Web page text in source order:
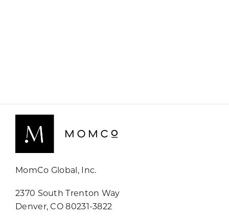
MomCo Global, Inc.
2370 South Trenton Way
Denver, CO 80231-3822